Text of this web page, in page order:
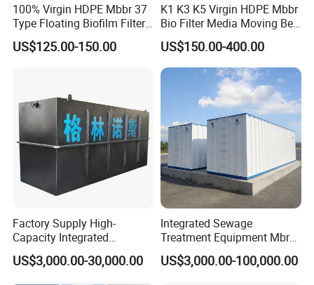
100% Virgin HDPE Mbbr 37
Type Floating Biofilm Filter
Carrier for Industrial
Wastewater Treatment &
US$125.00-150.00
K1 K3 K5 Virgin HDPE Mbbr
Bio Filter Media Moving Bed
Biofilm Carrier
US$150.00-400.00
Factory Supply High-
Capacity Integrated
Wastewater Sewage
Treatment Equipment for
US$3,000.00-30,000.00
Integrated Sewage
Treatment Equipment Mbr
Wastewater Plant
US$3,000.00-100,000.00